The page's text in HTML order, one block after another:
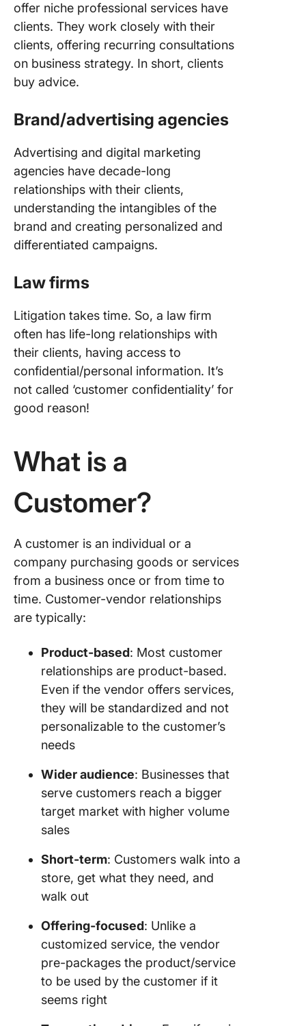
offer niche professional services have
clients. They work closely with their
clients, offering recurring consultations
on business strategy. In short, clients
buy advice.
Brand/advertising agencies
Advertising and digital marketing
agencies have decade-long
relationships with their clients,
understanding the intangibles of the
brand and creating personalized and
differentiated campaigns.
Law firms
Litigation takes time. So, a law firm
often has life-long relationships with
their clients, having access to
confidential/personal information. It’s
not called ‘customer confidentiality’ for
good reason!
What is a
Customer?
A customer is an individual or a
company purchasing goods or services
from a business once or from time to
time. Customer-vendor relationships
are typically:
Product-based: Most customer
relationships are product-based.
Even if the vendor offers services,
they will be standardized and not
personalizable to the customer’s
needs
Wider audience: Businesses that
serve customers reach a bigger
target market with higher volume
sales
Short-term: Customers walk into a
store, get what they need, and
walk out
Offering-focused: Unlike a
customized service, the vendor
pre-packages the product/service
to be used by the customer if it
seems right